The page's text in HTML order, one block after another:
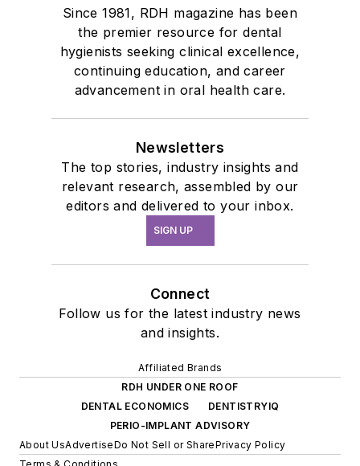
Since 1981, RDH magazine has been
the premier resource for dental
hygienists seeking clinical excellence,
continuing education, and career
advancement in oral health care.
Newsletters
The top stories, industry insights and
relevant research, assembled by our
editors and delivered to your inbox.
SIGN UP
Connect
Follow us for the latest industry news
and insights.
Affiliated Brands
RDH UNDER ONE ROOF
DENTAL ECONOMICS
DENTISTRYIQ
PERIO-IMPLANT ADVISORY
About UsAdvertiseDo Not Sell or SharePrivacy Policy